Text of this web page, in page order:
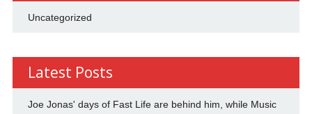
Uncategorized
Latest Posts
Joe Jonas' days of Fast Life are behind him, while Music